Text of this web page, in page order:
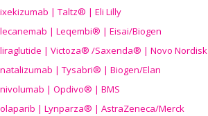
ixekizumab | Taltz® | Eli Lilly
lecanemab | Leqembi® | Eisai/Biogen
liraglutide | Victoza® /Saxenda® | Novo Nordisk
natalizumab | Tysabri® | Biogen/Elan
nivolumab | Opdivo® | BMS
olaparib | Lynparza® | AstraZeneca/Merck